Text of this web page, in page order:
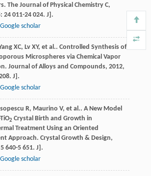
The Journal of Physical Chemistry C,
: 24 011-24 024. J].
Google scholar
XC, Lv XY, et al.. Controlled Synthesis of
Microspheres via Chemical Vapor
Journal of Alloys and Compounds, 2012,
J].
Google scholar
R, Maurino V, et al.. A New Model
2 Crystal Birth and Growth in
Treatment Using an Oriented
Approach. Crystal Growth & Design,
640-5 651. J].
Google scholar